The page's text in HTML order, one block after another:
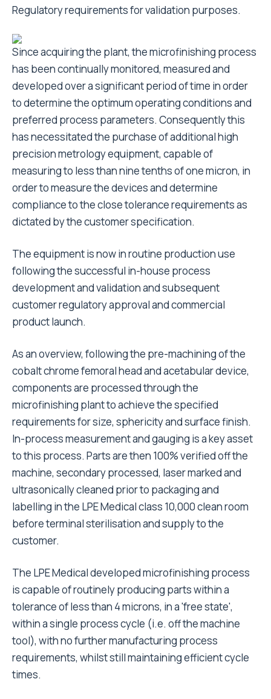
Regulatory requirements for validation purposes.
Since acquiring the plant, the microfinishing process
has been continually monitored, measured and
developed over a significant period of time in order
to determine the optimum operating conditions and
preferred process parameters. Consequently this
has necessitated the purchase of additional high
precision metrology equipment, capable of
measuring to less than nine tenths of one micron, in
order to measure the devices and determine
compliance to the close tolerance requirements as
dictated by the customer specification.
The equipment is now in routine production use
following the successful in-house process
development and validation and subsequent
customer regulatory approval and commercial
product launch.
As an overview, following the pre-machining of the
cobalt chrome femoral head and acetabular device,
components are processed through the
microfinishing plant to achieve the specified
requirements for size, sphericity and surface finish.
In-process measurement and gauging is a key asset
to this process. Parts are then 100% verified off the
machine, secondary processed, laser marked and
ultrasonically cleaned prior to packaging and
labelling in the LPE Medical class 10,000 clean room
before terminal sterilisation and supply to the
customer.
The LPE Medical developed microfinishing process
is capable of routinely producing parts within a
tolerance of less than 4 microns, in a 'free state',
within a single process cycle (i.e. off the machine
tool), with no further manufacturing process
requirements, whilst still maintaining efficient cycle
times.